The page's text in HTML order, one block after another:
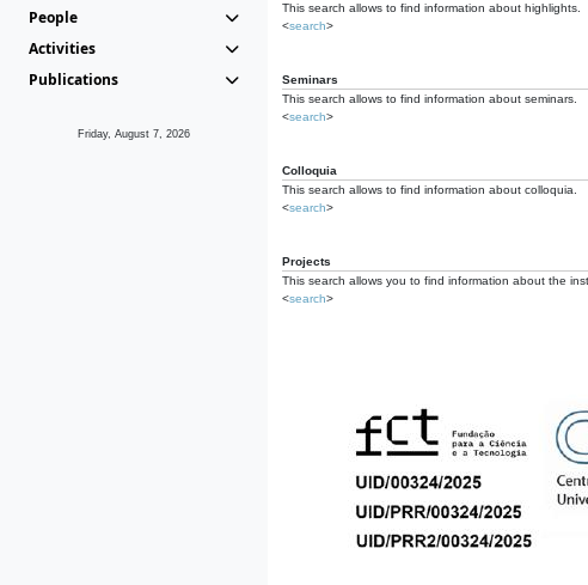
People
Activities
Publications
Friday, August 7, 2026
This search allows to find information about highlights.
<search>
Seminars
This search allows to find information about seminars.
<search>
Colloquia
This search allows to find information about colloquia.
<search>
Projects
This search allows you to find information about the
<search>